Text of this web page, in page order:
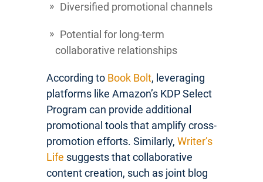
Diversified promotional channels
Potential for long-term
collaborative relationships
According to Book Bolt, leveraging
platforms like Amazon’s KDP Select
Program can provide additional
promotional tools that amplify cross-
promotion efforts. Similarly, Writer’s
Life suggests that collaborative
content creation, such as joint blog